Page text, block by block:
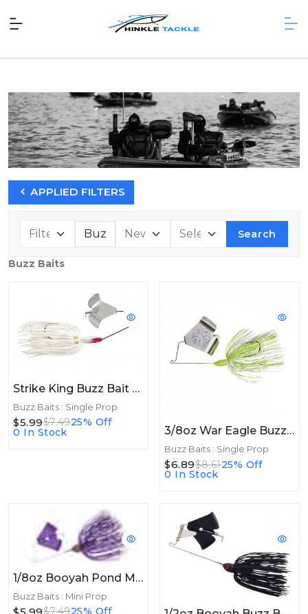
APPLIED FILTERS
Search
Buzz Baits
Strike King Buzz Bait / White
Buzz Baits : Single Prop
$5.99$7.4925% Off
0 In Stock
3/8oz War Eagle Buzzbait 3/8oz Hot White Chartreuse
Buzz Baits : Single Prop
$6.89$8.6125% Off
0 In Stock
1/8oz Booyah Pond Magic Buzz 1/8oz Junebug
Buzz Baits : Mini Prop
$5.99$7.4925% Off